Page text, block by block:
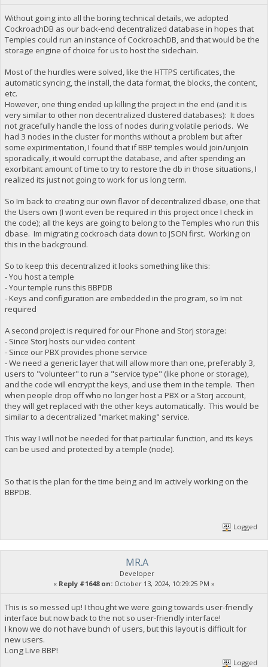
Without going into all the boring technical details, we adopted
CockroachDB as our back-end decentralized database in hopes that
Temples could run an instance of CockroachDB, and that would be the
storage engine of choice for us to host the sidechain.
Most of the hurdles were solved, like the HTTPS certificates, the
automatic syncing, the install, the data format, the blocks, the content,
etc.
However, one thing ended up killing the project in the end (and it is
very similar to other non decentralized clustered databases): It does
not gracefully handle the loss of nodes during volatile periods. We
had 3 nodes in the cluster for months without a problem but after
some expirimentation, I found that if BBP temples would join/unjoin
sporadically, it would corrupt the database, and after spending an
exorbitant amount of time to try to restore the db in those situations, I
realized its just not going to work for us long term.
So Im back to creating our own flavor of decentralized dbase, one that
the Users own (I wont even be required in this project once I check in
the code); all the keys are going to belong to the Temples who run this
dbase. Im migrating cockroach data down to JSON first. Working on
this in the background.
So to keep this decentralized it looks something like this:
- You host a temple
- Your temple runs this BBPDB
- Keys and configuration are embedded in the program, so Im not
required
A second project is required for our Phone and Storj storage:
- Since Storj hosts our video content
- Since our PBX provides phone service
- We need a generic layer that will allow more than one, preferably 3,
users to "volunteer" to run a "service type" (like phone or storage),
and the code will encrypt the keys, and use them in the temple. Then
when people drop off who no longer host a PBX or a Storj account,
they will get replaced with the other keys automatically. This would be
similar to a decentralized "market making" service.
This way I will not be needed for that particular function, and its keys
can be used and protected by a temple (node).
So that is the plan for the time being and Im actively working on the
BBPDB.
Logged
MR.A
Developer
« Reply #1648 on: October 13, 2024, 10:29:25 PM »
This is so messed up! I thought we were going towards user-friendly
interface but now back to the not so user-friendly interface!
I know we do not have bunch of users, but this layout is difficult for
new users.
Long Live BBP!
Logged